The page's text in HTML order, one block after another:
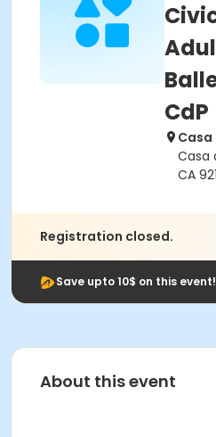
CdP
Casa
Casa
CA
Registration closed.
Save upto 10$ on this event!
About this event